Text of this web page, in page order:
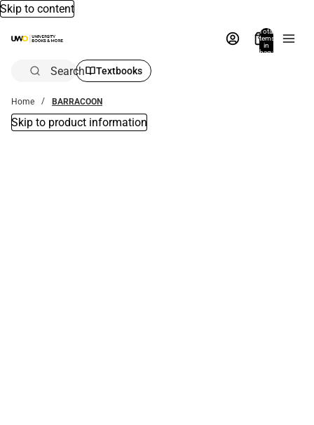
Skip to content
Total
items
in
bag:
Search Textbooks
Home BARRACOON
Skip to product information